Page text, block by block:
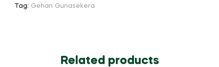
Tag: Gehan Gunasekera
Related products